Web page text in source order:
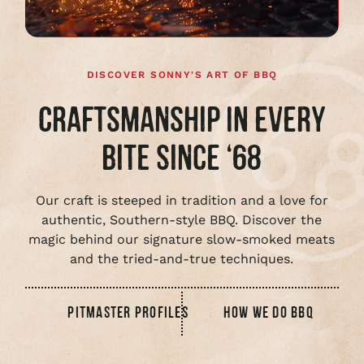
DISCOVER SONNY'S ART OF BBQ
CRAFTSMANSHIP IN EVERY
BITE SINCE ‘68
Our craft is steeped in tradition and a love for
authentic, Southern-style BBQ. Discover the
magic behind our signature slow-smoked meats
and the tried-and-true techniques.
PITMASTER PROFILES HOW WE DO BBQ